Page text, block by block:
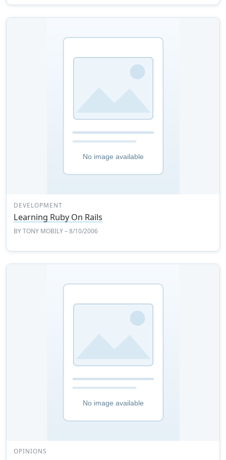
DEVELOPMENT
Learning Ruby On Rails
BYTONY MOBILY– 8/10/2006
OPINIONS